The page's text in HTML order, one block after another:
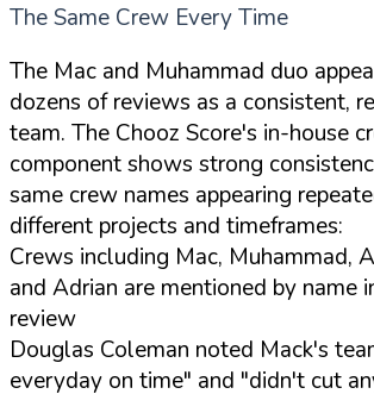
The Same Crew Every Time
The Mac and Muhammad duo
dozens of reviews as a consistent,
team. The Chooz Score's in-house
component shows strong
same crew names appearing
different projects and timeframes:
Crews including Mac, Muhammad,
and Adrian are mentioned by name
review
Douglas Coleman noted Mack's
everyday on time" and "didn't cut